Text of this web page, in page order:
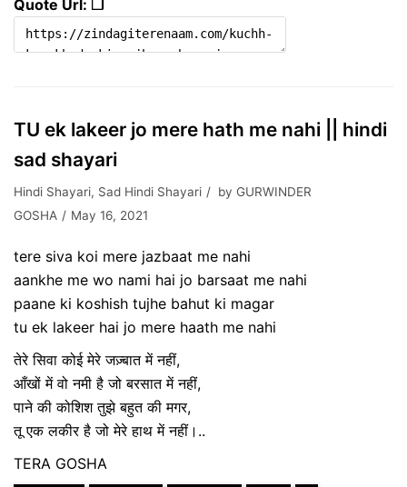
Quote Url: ❐
TU ek lakeer jo mere hath me nahi || hindi
sad shayari
Hindi Shayari, Sad Hindi Shayari by GURWINDER
GOSHA
May 16, 2021
tere siva koi mere jazbaat me nahi
aankhe me wo nami hai jo barsaat me nahi
paane ki koshish tujhe bahut ki magar
tu ek lakeer hai jo mere haath me nahi
तेरे सिवा कोई मेरे जज़्बात में नहीं,
आँखों में वो नमी है जो बरसात में नहीं,
पाने की कोशिश तुझे बहुत की मगर,
तू एक लकीर है जो मेरे हाथ में नहीं।..
TERA GOSHA